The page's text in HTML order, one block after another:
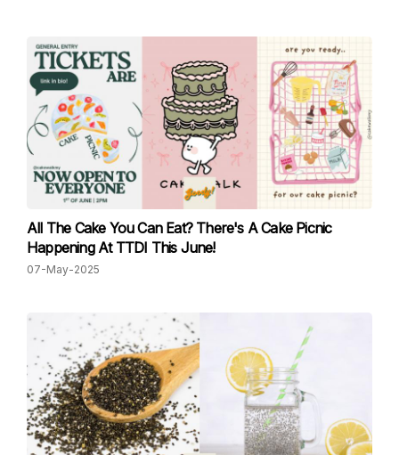
All The Cake You Can Eat? There's A Cake Picnic
Happening At TTDI This June!
07-May-2025